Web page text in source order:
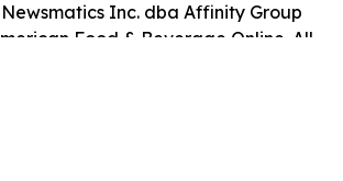
Inc. dba Affinity Group
Food & Beverage Online. All